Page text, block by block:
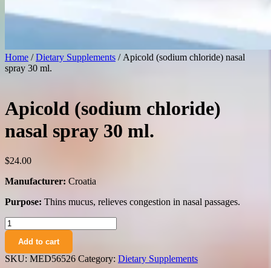
Home /Dietary Supplements / Apicold (sodium chloride) nasal
spray 30 ml.
Apicold (sodium chloride)
nasal spray 30 ml.
$24.00
Manufacturer: Croatia
Purpose: Thins mucus, relieves congestion in nasal passages.
Apicold
(sodium
chloride)
nasal
spray
Add to cart
SKU: MED56526 Category: Dietary Supplements